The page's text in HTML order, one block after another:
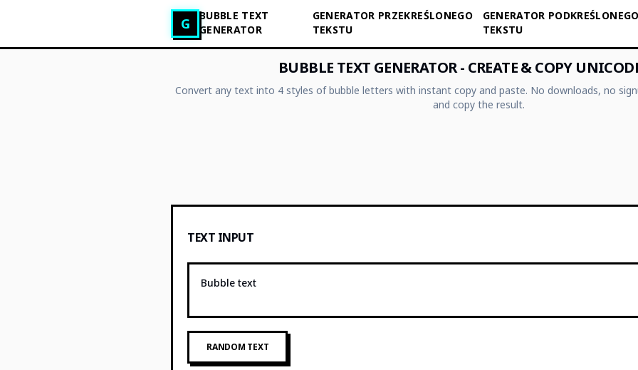
Generator tekstu glitch
G
BUBBLE TEXT
GENERATOR
GENERATOR PRZEKREŚLONEGO
TEKSTU
GENERATOR
TEKSTU
BUBBLE TEXT GENERATOR - CREATE & COPY
Convert any text into 4 styles of bubble letters with instant copy and paste. No downloads, no
and copy the result.
TEXT INPUT
RANDOM TEXT